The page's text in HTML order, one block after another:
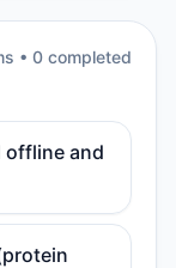
s • 0 completed
offline and